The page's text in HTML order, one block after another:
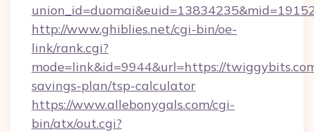
http://www.ghiblies.net/cgi-bin/oe-
link/rank.cgi?
mode=link&id=9944&url=https://
savings-plan/tsp-calculator
https://www.allebonygals.com/cgi-
bin/atx/out.cgi?